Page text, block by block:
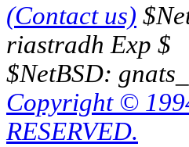
(Contact us)
riastradh Exp $
$NetBSD:
Copyright ©
RESERVED.